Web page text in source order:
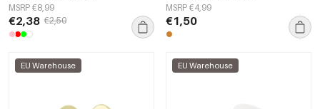
MSRP €8,99
€2,38 €2,50
MSRP €4,99
€1,50
EU Warehouse EU Warehouse